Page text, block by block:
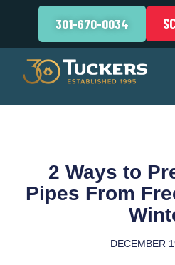
301-670-0034
2 Ways to
Pipes From
DECEMBER